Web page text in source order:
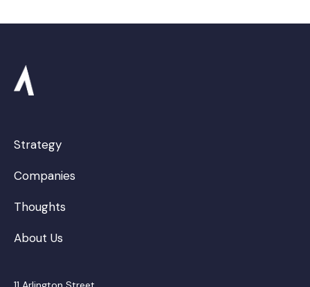
Strategy
Companies
Thoughts
About Us